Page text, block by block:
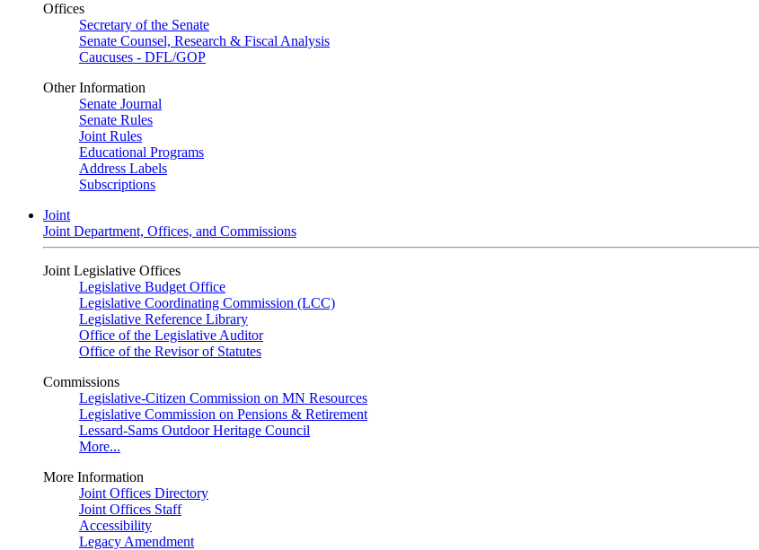
Offices
Secretary of the Senate
Senate Counsel, Research & Fiscal Analysis
Caucuses - DFL/GOP
Other Information
Senate Journal
Senate Rules
Joint Rules
Educational Programs
Address Labels
Subscriptions
Joint
Joint Department, Offices, and Commissions
Joint Legislative Offices
Legislative Budget Office
Legislative Coordinating Commission (LCC)
Legislative Reference Library
Office of the Legislative Auditor
Office of the Revisor of Statutes
Commissions
Legislative-Citizen Commission on MN Resources
Legislative Commission on Pensions & Retirement
Lessard-Sams Outdoor Heritage Council
More...
More Information
Joint Offices Directory
Joint Offices Staff
Accessibility
Legacy Amendment